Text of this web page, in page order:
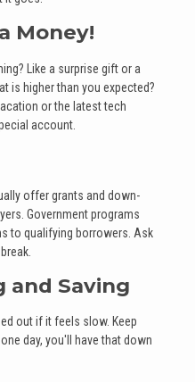
Money!
Like a surprise gift or a
is higher than you expected?
or the latest tech
account.
offer grants and down-
Government programs
to qualifying borrowers. Ask
and Saving
out if it feels slow. Keep
day, you'll have that down